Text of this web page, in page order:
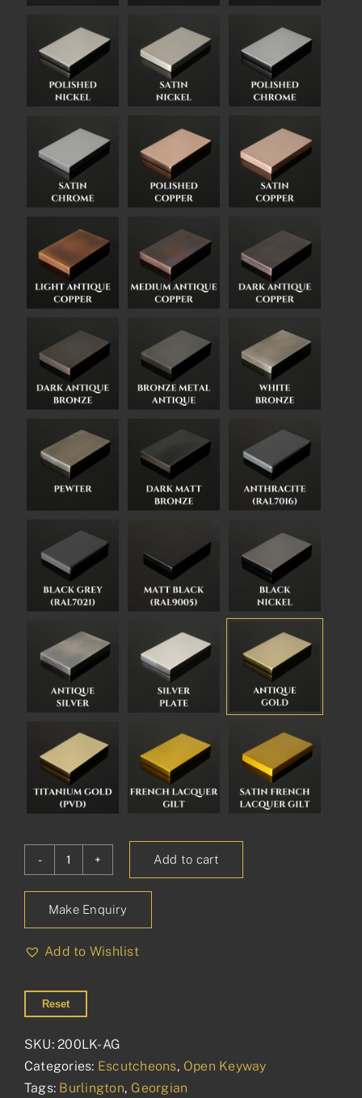
Burlington
Open
Escutcheon
Add to cart
Make Enquiry
Add to Wishlist
Reset
SKU:200LK-AG
Categories: Escutcheons, Open Keyway
Tags: Burlington, Georgian